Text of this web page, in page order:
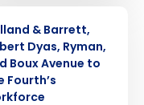
& Barrett,
Dyas, Ryman,
Boux Avenue to
Fourth’s